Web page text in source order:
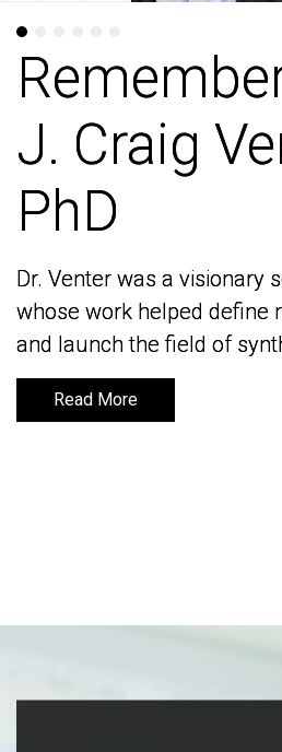
J. Craig
PhD
Dr. Venter was a visionary
whose work helped define
and launch the field of
Read More
J. Craig
PhD
Dr. Venter was a visionary
whose work helped define
and launch the field of
Read More